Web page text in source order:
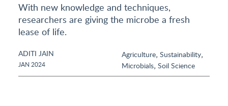
With new knowledge and techniques,
researchers are giving the microbe a fresh
lease of life.
ADITI JAIN
JAN 2024
Agriculture, Sustainability,
Microbials, Soil Science